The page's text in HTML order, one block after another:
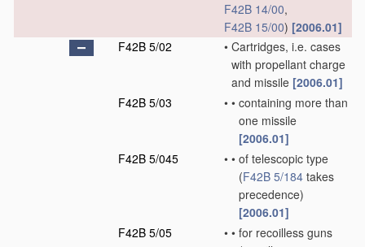
F42B 14/00,
F42B 15/00) [2006.01]
F42B 5/02
• Cartridges, i.e. cases
with propellant charge
and missile [2006.01]
F42B 5/03
• • containing more than
one missile
[2006.01]
F42B 5/045
• • of telescopic type
(F42B 5/184 takes
precedence)
[2006.01]
F42B 5/05
• • for recoilless guns